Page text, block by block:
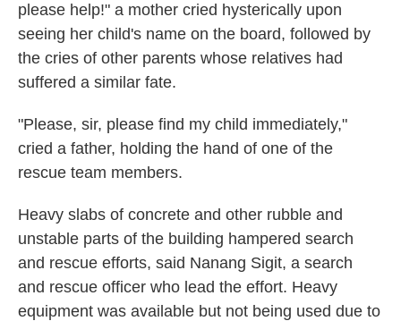
please help!" a mother cried hysterically upon
seeing her child's name on the board, followed by
the cries of other parents whose relatives had
suffered a similar fate.
"Please, sir, please find my child immediately,"
cried a father, holding the hand of one of the
rescue team members.
Heavy slabs of concrete and other rubble and
unstable parts of the building hampered search
and rescue efforts, said Nanang Sigit, a search
and rescue officer who lead the effort. Heavy
equipment was available but not being used due to